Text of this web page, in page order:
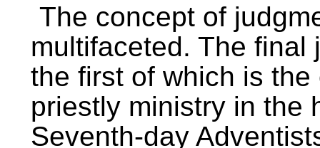
The concept of
multifaceted. The final
the first of which is the
priestly ministry in the
Seventh-day